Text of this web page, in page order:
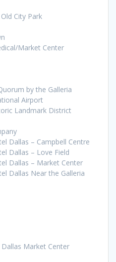
City Park
Market Center
by the Galleria
Airport
Landmark District
Dallas – Campbell Centre
Dallas – Love Field
Dallas – Market Center
Dallas Near the Galleria
Market Center